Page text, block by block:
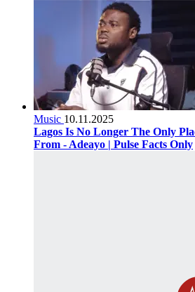
Music 10.11.2025
Lagos Is No Longer The Only
From - Adeayo | Pulse Facts Only